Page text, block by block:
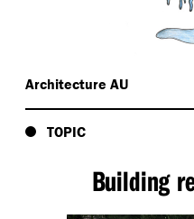
Architecture AU
TOPIC
Building